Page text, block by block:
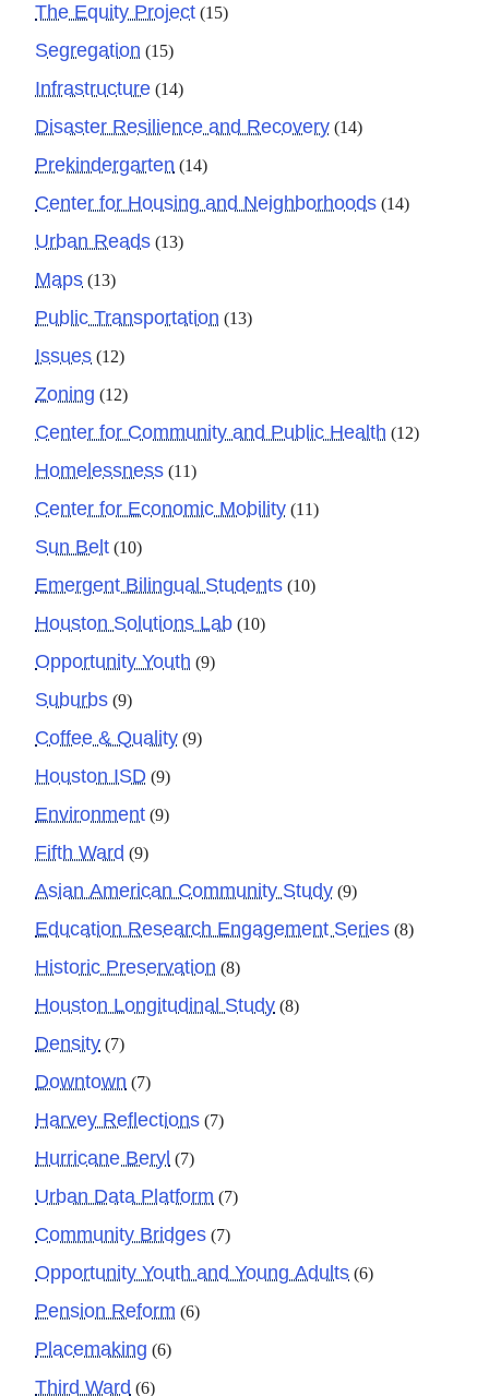
The Equity Project (15)
Segregation (15)
Infrastructure (14)
Disaster Resilience and Recovery (14)
Prekindergarten (14)
Center for Housing and Neighborhoods (14)
Urban Reads (13)
Maps (13)
Public Transportation (13)
Issues (12)
Zoning (12)
Center for Community and Public Health (12)
Homelessness (11)
Center for Economic Mobility (11)
Sun Belt (10)
Emergent Bilingual Students (10)
Houston Solutions Lab (10)
Opportunity Youth (9)
Suburbs (9)
Coffee & Quality (9)
Houston ISD (9)
Environment (9)
Fifth Ward (9)
Asian American Community Study (9)
Education Research Engagement Series (8)
Historic Preservation (8)
Houston Longitudinal Study (8)
Density (7)
Downtown (7)
Harvey Reflections (7)
Hurricane Beryl (7)
Urban Data Platform (7)
Community Bridges (7)
Opportunity Youth and Young Adults (6)
Pension Reform (6)
Placemaking (6)
Third Ward (6)